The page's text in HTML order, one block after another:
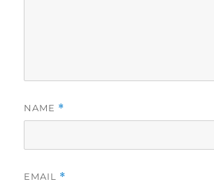
NAME *
EMAIL *